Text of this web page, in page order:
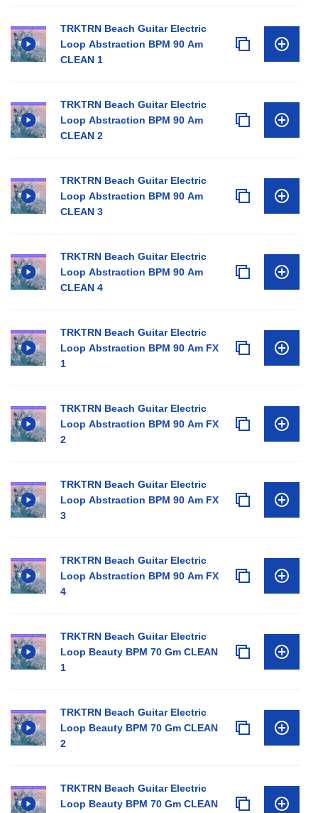
TRKTRN Beach Guitar Electric
Loop Abstraction BPM 90 Am
CLEAN 1
TRKTRN Beach Guitar Electric
Loop Abstraction BPM 90 Am
CLEAN 2
TRKTRN Beach Guitar Electric
Loop Abstraction BPM 90 Am
CLEAN 3
TRKTRN Beach Guitar Electric
Loop Abstraction BPM 90 Am
CLEAN 4
TRKTRN Beach Guitar Electric
Loop Abstraction BPM 90 Am FX
1
TRKTRN Beach Guitar Electric
Loop Abstraction BPM 90 Am FX
2
TRKTRN Beach Guitar Electric
Loop Abstraction BPM 90 Am FX
3
TRKTRN Beach Guitar Electric
Loop Abstraction BPM 90 Am FX
4
TRKTRN Beach Guitar Electric
Loop Beauty BPM 70 Gm CLEAN
1
TRKTRN Beach Guitar Electric
Loop Beauty BPM 70 Gm CLEAN
2
TRKTRN Beach Guitar Electric
Loop Beauty BPM 70 Gm CLEAN